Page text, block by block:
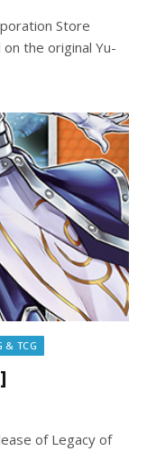
Store
the original Yu-
& TCG
of Legacy of